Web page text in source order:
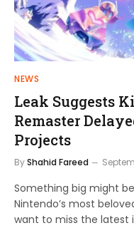
NEWS
Leak Suggests
Remaster
Projects
ByShahid Fareed
Something big might
Nintendo’s most
want to miss the latest